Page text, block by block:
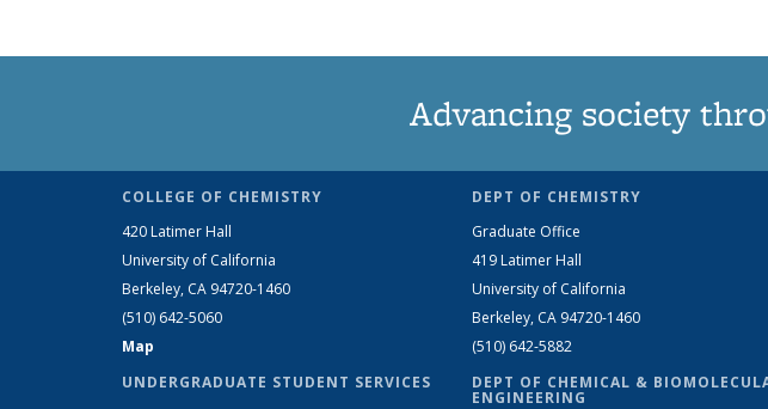
Advancing society
COLLEGE OF CHEMISTRY
420 Latimer Hall
University of California
Berkeley, CA 94720-1460
(510) 642-5060
Map
UNDERGRADUATE STUDENT SERVICES
DEPT OF CHEMISTRY
Graduate Office
419 Latimer Hall
University of California
Berkeley, CA 94720-1460
(510) 642-5882
DEPT OF CHEMICAL &
ENGINEERING